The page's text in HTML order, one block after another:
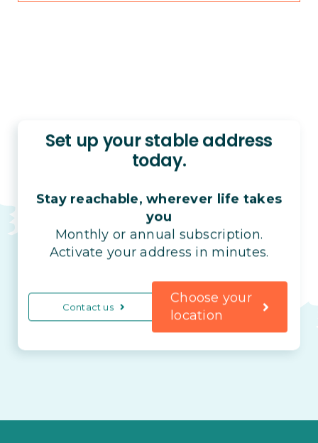
Set up your stable address
today.
Stay reachable, wherever life takes
you
Monthly or annual subscription.
Activate your address in minutes.
Contact us
Choose your
location